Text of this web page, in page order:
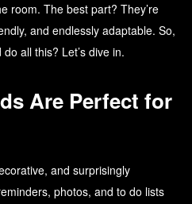
room. The best part? They’re
and endlessly adaptable. So,
all this? Let’s dive in.
Are Perfect for
and surprisingly
photos, and to do lists